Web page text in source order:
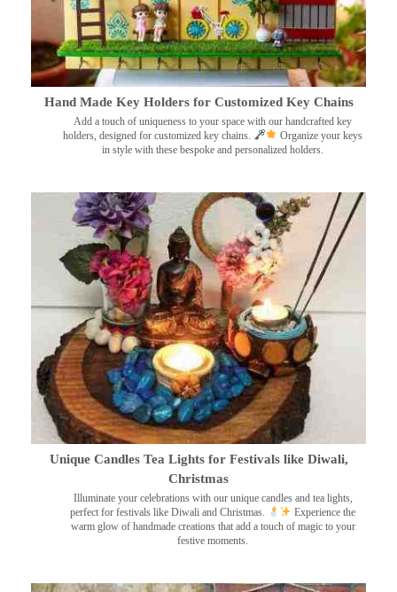
Hand Made Key Holders for Customized Key Chains
Add a touch of uniqueness to your space with our handcrafted key
holders, designed for customized key chains.
Organize your keys
in style with these bespoke and personalized holders.
Unique Candles Tea Lights for Festivals like Diwali,
Christmas
Illuminate your celebrations with our unique candles and tea lights,
perfect for festivals like Diwali and Christmas.
Experience the
warm glow of handmade creations that add a touch of magic to your
festive moments.